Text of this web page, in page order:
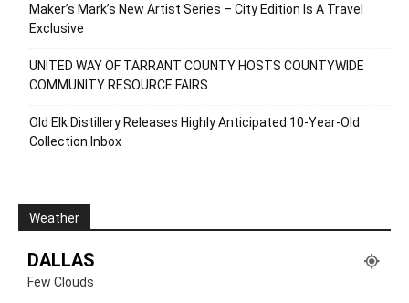
Maker’s Mark’s New Artist Series – City Edition Is A Travel
Exclusive
UNITED WAY OF TARRANT COUNTY HOSTS COUNTYWIDE
COMMUNITY RESOURCE FAIRS
Old Elk Distillery Releases Highly Anticipated 10-Year-Old
Collection Inbox
Weather
DALLAS
Few Clouds